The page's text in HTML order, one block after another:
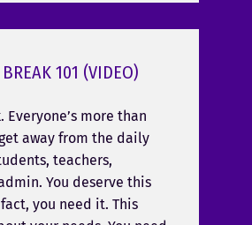
101 (VIDEO)
Everyone’s more than
away from the daily
teachers,
You deserve this
you need it. This